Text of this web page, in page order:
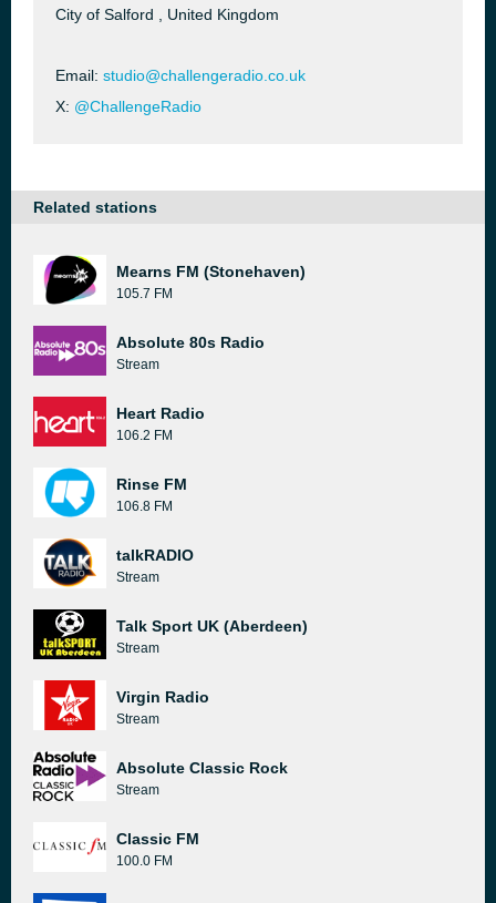
City of Salford , United Kingdom
Email: studio@challengeradio.co.uk
X: @ChallengeRadio
Related stations
Mearns FM (Stonehaven)
105.7 FM
Absolute 80s Radio
Stream
Heart Radio
106.2 FM
Rinse FM
106.8 FM
talkRADIO
Stream
Talk Sport UK (Aberdeen)
Stream
Virgin Radio
Stream
Absolute Classic Rock
Stream
Classic FM
100.0 FM